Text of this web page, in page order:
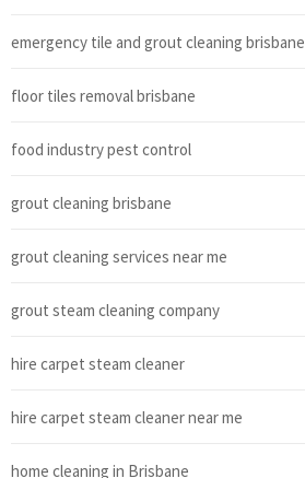
emergency tile and grout cleaning brisbane
floor tiles removal brisbane
food industry pest control
grout cleaning brisbane
grout cleaning services near me
grout steam cleaning company
hire carpet steam cleaner
hire carpet steam cleaner near me
home cleaning in Brisbane